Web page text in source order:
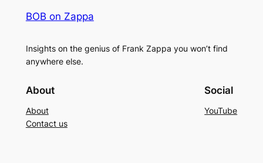
BOB on Zappa
Insights on the genius of Frank Zappa you won’t find
anywhere else.
About
About
Contact us
Social
YouTube